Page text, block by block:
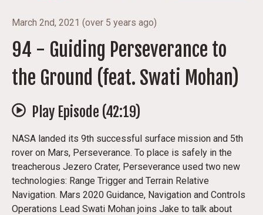
March 2nd, 2021 (over 5 years ago)
94 - Guiding Perseverance to
the Ground (feat. Swati Mohan)
Play Episode (42:19)
NASA landed its 9th successful surface mission and 5th
rover on Mars, Perseverance. To place is safely in the
treacherous Jezero Crater, Perseverance used two new
technologies: Range Trigger and Terrain Relative
Navigation. Mars 2020 Guidance, Navigation and Controls
Operations Lead Swati Mohan joins Jake to talk about